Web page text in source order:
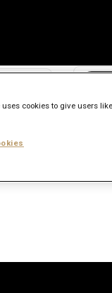
cookies to give users